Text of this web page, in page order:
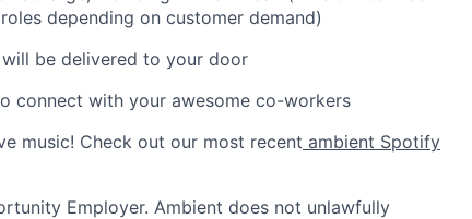
depending on customer demand)
be delivered to your door
connect with your awesome co-workers
music! Check out our most recent ambient Spotify
Employer. Ambient does not unlawfully